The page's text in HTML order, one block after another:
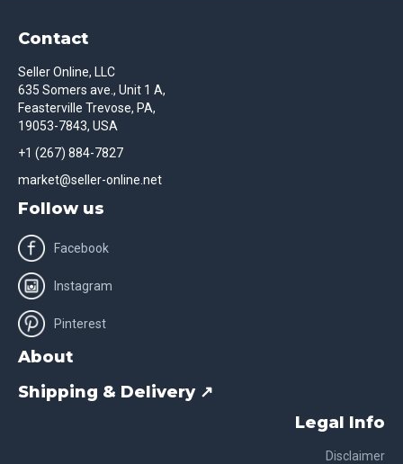
Contact
Seller Online, LLC
635 Somers ave., Unit 1 A,
Feasterville Trevose, PA,
19053-7843, USA
+1 (267) 884-7827
market@seller-online.net
Follow us
Facebook
Instagram
Pinterest
About
Shipping & Delivery ↗
Legal Info
Disclaimer